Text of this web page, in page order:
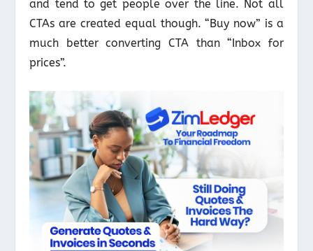
and tend to get people over the line. Not all
CTAs are created equal though. “Buy now” is a
much better converting CTA than “Inbox for
prices”.